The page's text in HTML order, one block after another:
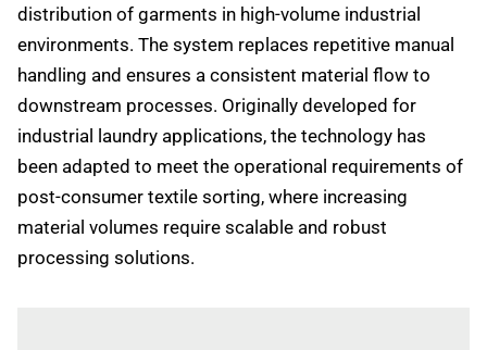
distribution of garments in high-volume industrial
environments. The system replaces repetitive manual
handling and ensures a consistent material flow to
downstream processes. Originally developed for
industrial laundry applications, the technology has
been adapted to meet the operational requirements of
post-consumer textile sorting, where increasing
material volumes require scalable and robust
processing solutions.